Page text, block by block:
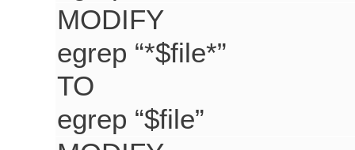
MODIFY
egrep “*$file*”
TO
egrep “$file”